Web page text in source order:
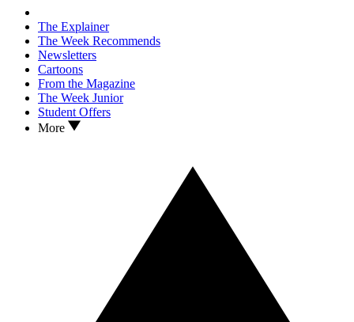
The Explainer
The Week Recommends
Newsletters
Cartoons
From the Magazine
The Week Junior
Student Offers
More